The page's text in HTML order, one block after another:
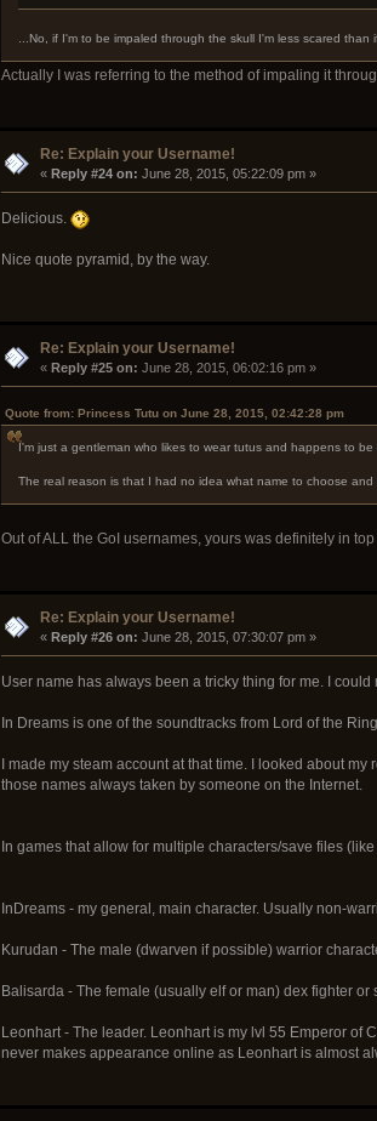
...No, if I'm to be impaled through the skull I'm less scared
Actually I was referring to the method of impaling it
Re: Explain your Username!
« Reply #24 on: June 28, 2015, 05:22:09 pm »
Delicious.
Nice quote pyramid, by the way.
Re: Explain your Username!
« Reply #25 on: June 28, 2015, 06:02:16 pm »
Quote from: Princess Tutu on June 28, 2015, 02:42:28 pm
I'm just a gentleman who likes to wear tutus and happens to be
The real reason is that I had no idea what name to choose
Out of ALL the GoI usernames, yours was definitely in
Re: Explain your Username!
« Reply #26 on: June 28, 2015, 07:30:07 pm »
User name has always been a tricky thing for me. I could
In Dreams is one of the soundtracks from Lord of the
I made my steam account at that time. I looked about
those names always taken by someone on the Internet.
In games that allow for multiple characters/save files
InDreams - my general, main character. Usually non-
Kurudan - The male (dwarven if possible) warrior
Balisarda - The female (usually elf or man) dex fighter or
Leonhart - The leader. Leonhart is my lvl 55 Emperor of
never makes appearance online as Leonhart is almost